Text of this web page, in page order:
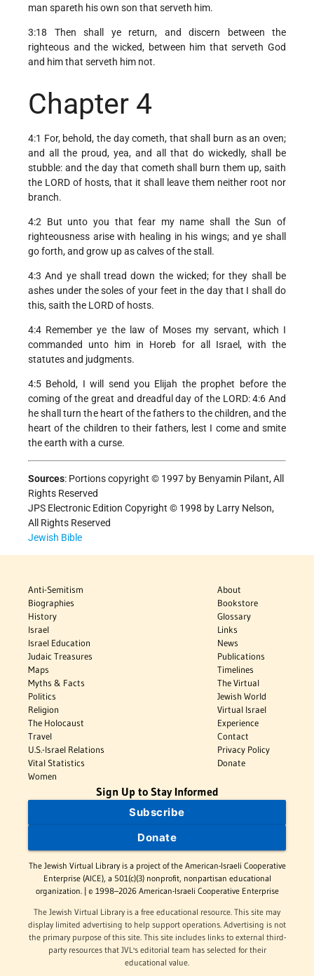
man spareth his own son that serveth him.
3:18 Then shall ye return, and discern between the
righteous and the wicked, between him that serveth God
and him that serveth him not.
Chapter 4
4:1 For, behold, the day cometh, that shall burn as an oven;
and all the proud, yea, and all that do wickedly, shall be
stubble: and the day that cometh shall burn them up, saith
the LORD of hosts, that it shall leave them neither root nor
branch.
4:2 But unto you that fear my name shall the Sun of
righteousness arise with healing in his wings; and ye shall
go forth, and grow up as calves of the stall.
4:3 And ye shall tread down the wicked; for they shall be
ashes under the soles of your feet in the day that I shall do
this, saith the LORD of hosts.
4:4 Remember ye the law of Moses my servant, which I
commanded unto him in Horeb for all Israel, with the
statutes and judgments.
4:5 Behold, I will send you Elijah the prophet before the
coming of the great and dreadful day of the LORD: 4:6 And
he shall turn the heart of the fathers to the children, and the
heart of the children to their fathers, lest I come and smite
the earth with a curse.
Sources: Portions copyright © 1997 by Benyamin Pilant, All
Rights Reserved
JPS Electronic Edition Copyright © 1998 by Larry Nelson,
All Rights Reserved
Jewish Bible
Anti-Semitism
Biographies
History
Israel
Israel Education
Judaic Treasures
Maps
Myths & Facts
Politics
Religion
The Holocaust
Travel
U.S.-Israel Relations
Vital Statistics
Women
About
Bookstore
Glossary
Links
News
Publications
Timelines
The Virtual
Jewish World
Virtual Israel
Experience
Contact
Privacy Policy
Donate
Sign Up to Stay Informed
Subscribe
Donate
The Jewish Virtual Library is a project of the American-Israeli Cooperative
Enterprise (AICE), a 501(c)(3) nonprofit, nonpartisan educational
organization. | © 1998–2026 American-Israeli Cooperative Enterprise
The Jewish Virtual Library is a free educational resource. This site may
display limited advertising to help support operations. Advertising is not
the primary purpose of this site. This site includes links to external third-
party resources that JVL's editorial team has selected for their
educational value.